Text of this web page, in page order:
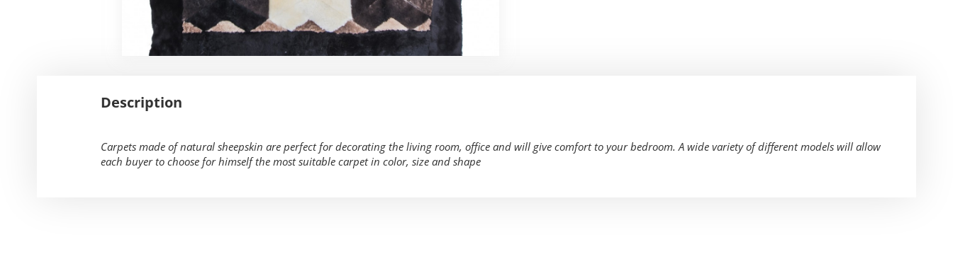
Description
Carpets made of natural sheepskin are perfect for decorating the living room, office and will give comfort to your bedroom. A wide variety of different models will allow
each buyer to choose for himself the most suitable carpet in color, size and shape